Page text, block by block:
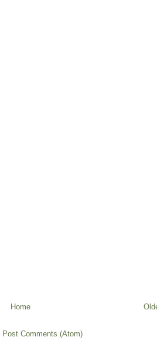
Home
Post Comments (Atom)